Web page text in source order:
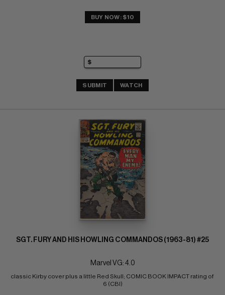
BUY NOW: $10
SUBMIT WATCH
SGT. FURY AND HIS HOWLING COMMANDOS (1963-81) #25
Marvel VG: 4.0
classic Kirby cover plus a little Red Skull; COMIC BOOK IMPACT rating of
6 (CBI)